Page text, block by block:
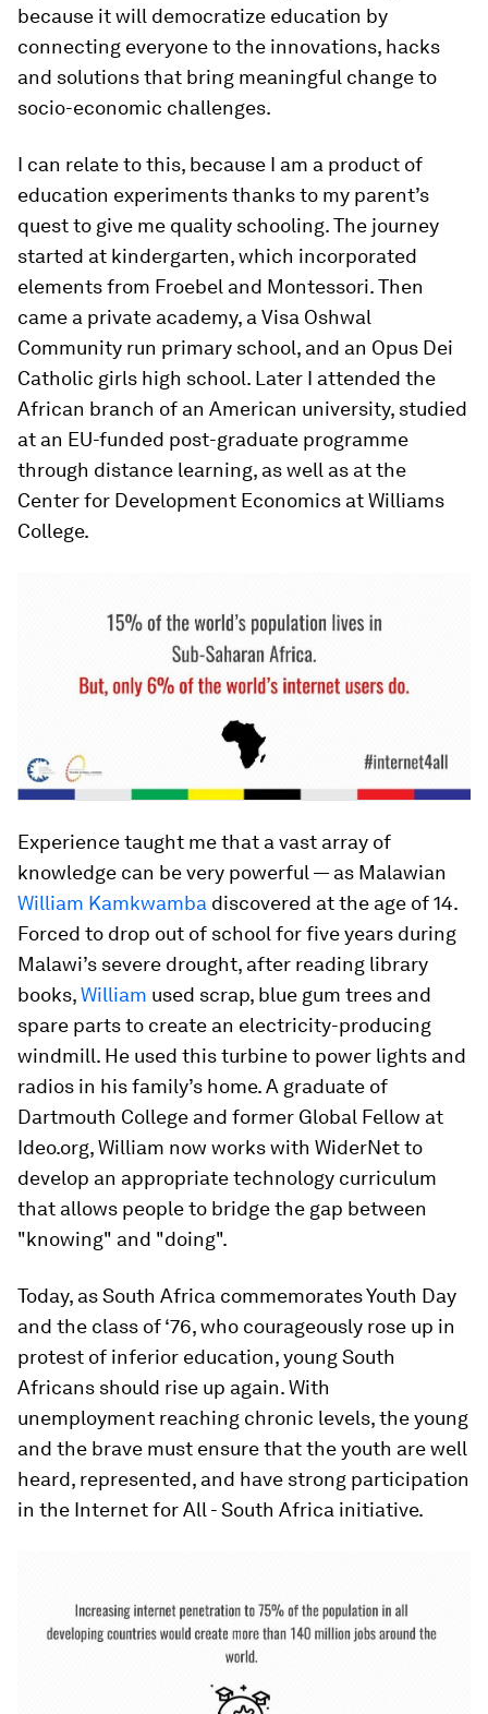
because it will democratize education by
connecting everyone to the innovations, hacks
and solutions that bring meaningful change to
socio-economic challenges.
I can relate to this, because I am a product of
education experiments thanks to my parent’s
quest to give me quality schooling. The journey
started at kindergarten, which incorporated
elements from Froebel and Montessori. Then
came a private academy, a Visa Oshwal
Community run primary school, and an Opus Dei
Catholic girls high school. Later I attended the
African branch of an American university, studied
at an EU-funded post-graduate programme
through distance learning, as well as at the
Center for Development Economics at Williams
College.
Experience taught me that a vast array of
knowledge can be very powerful — as Malawian
William Kamkwamba discovered at the age of 14.
Forced to drop out of school for five years during
Malawi’s severe drought, after reading library
books,William used scrap, blue gum trees and
spare parts to create an electricity-producing
windmill. He used this turbine to power lights and
radios in his family’s home. A graduate of
Dartmouth College and former Global Fellow at
Ideo.org, William now works with WiderNet to
develop an appropriate technology curriculum
that allows people to bridge the gap between
"knowing" and "doing".
Today, as South Africa commemorates Youth Day
and the class of ‘76, who courageously rose up in
protest of inferior education, young South
Africans should rise up again. With
unemployment reaching chronic levels, the young
and the brave must ensure that the youth are well
heard, represented, and have strong participation
in the Internet for All - South Africa initiative.